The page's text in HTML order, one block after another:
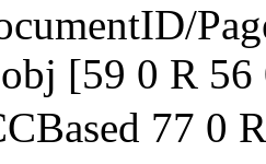
/
[59 0 R
77 0